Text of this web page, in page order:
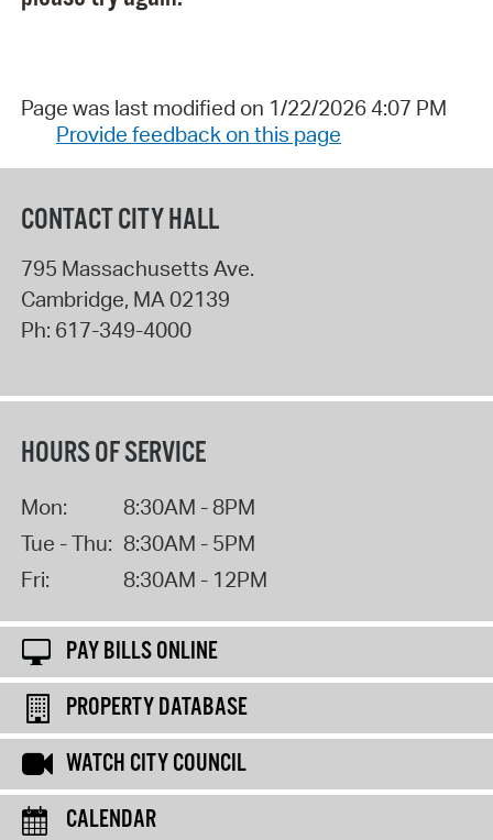
Page was last modified on 1/22/2026 4:07 PM
Provide feedback on this page
CONTACT CITY HALL
795 Massachusetts Ave.
Cambridge, MA 02139
Ph: 617-349-4000
HOURS OF SERVICE
Mon:
8:30AM - 8PM
Tue - Thu: 8:30AM - 5PM
Fri:
8:30AM - 12PM
PAY BILLS ONLINE
PROPERTY DATABASE
WATCH CITY COUNCIL
CALENDAR